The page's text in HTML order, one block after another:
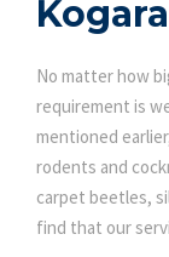
No matter how
requirement is
mentioned
rodents and
carpet beetles,
find that our